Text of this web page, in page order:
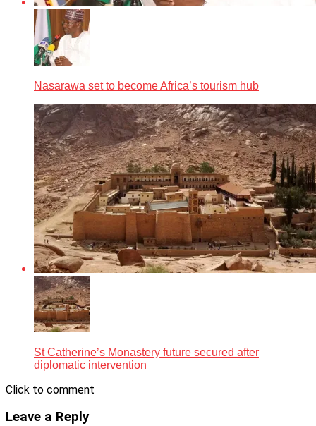
Nasarawa set to become Africa’s tourism hub
St Catherine’s Monastery future secured after
diplomatic intervention
Click to comment
Leave a Reply